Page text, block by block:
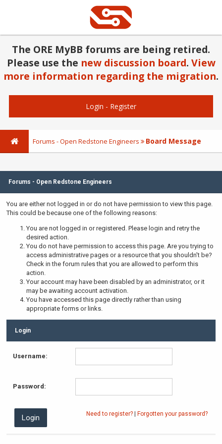
The ORE MyBB forums are being retired.
Please use the new discussion board. View
more information regarding the migration.
Login - Register
Forums - Open Redstone Engineers Board Message
Forums - Open Redstone Engineers
You are either not logged in or do not have permission to view this page.
This could be because one of the following reasons:
You are not logged in or registered. Please login and retry the
desired action.
You do not have permission to access this page. Are you trying to
access administrative pages or a resource that you shouldn't be?
Check in the forum rules that you are allowed to perform this
action.
Your account may have been disabled by an administrator, or it
may be awaiting account activation.
You have accessed this page directly rather than using
appropriate forms or links.
Login
Username:
Password:
Need to register? Forgotten your password?